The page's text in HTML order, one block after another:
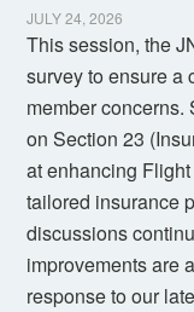
JULY 24, 2026
This session, the
survey to ensure a
member
on Section 23
at enhancing
tailored insurance
discussions
improvements are
response to our